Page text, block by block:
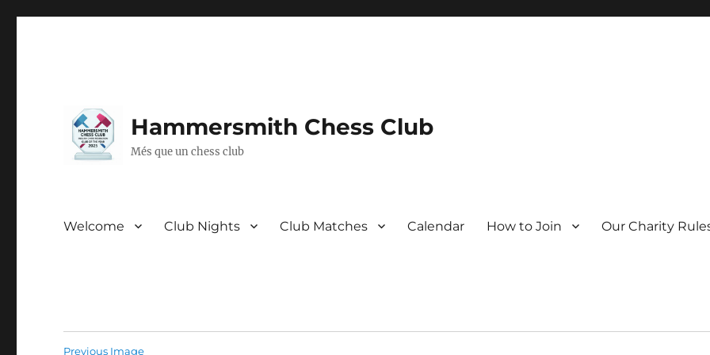
Hammersmith Chess Club
Més que un chess club
Welcome Club Nights Club Matches Calendar How to Join Our Charity
Previous Image